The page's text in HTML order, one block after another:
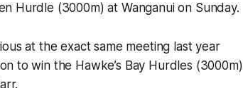
Hurdle (3000m) at Wanganui on Sunday.
at the exact same meeting last year
to win the Hawke’s Bay Hurdles (3000m)